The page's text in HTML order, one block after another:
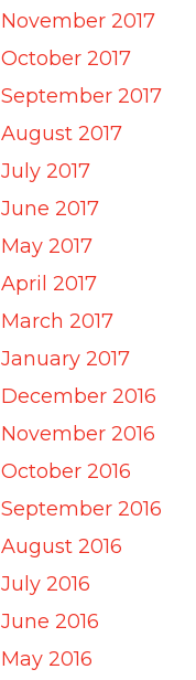
November 2017
October 2017
September 2017
August 2017
July 2017
June 2017
May 2017
April 2017
March 2017
January 2017
December 2016
November 2016
October 2016
September 2016
August 2016
July 2016
June 2016
May 2016